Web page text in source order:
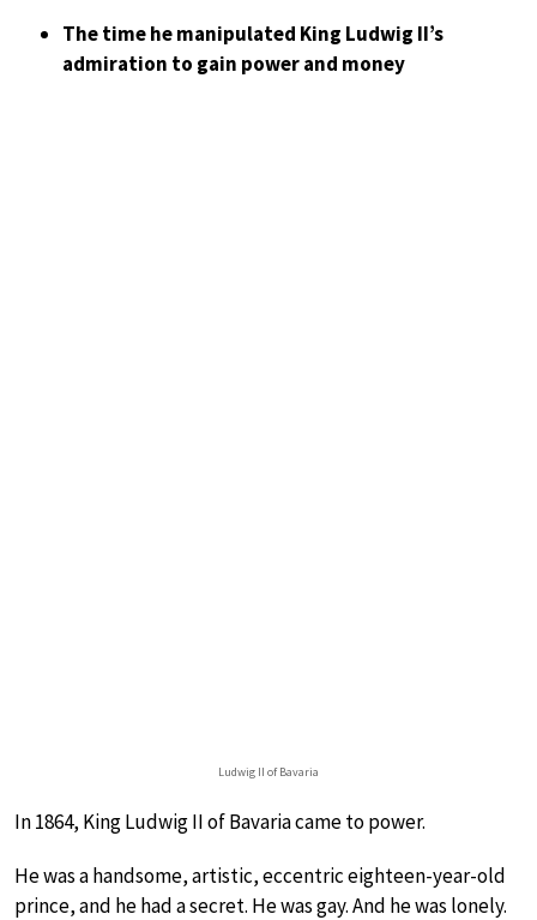
The time he manipulated King Ludwig II’s
admiration to gain power and money
Ludwig II of Bavaria
In 1864, King Ludwig II of Bavaria came to power.
He was a handsome, artistic, eccentric eighteen-year-old
prince, and he had a secret. He was gay. And he was lonely.